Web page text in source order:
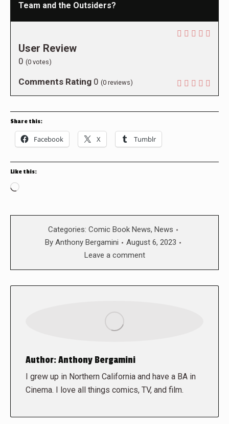
Team and the Outsiders?
User Review
0 (0 votes)
Comments Rating 0 (0 reviews)
Share this:
Facebook X Tumblr
Like this:
Loading…
Categories: Comic Book News, News
By Anthony Bergamini
August 6, 2023
Leave a comment
Author:Anthony Bergamini
I grew up in Northern California and have a BA in
Cinema. I love all things comics, TV, and film.